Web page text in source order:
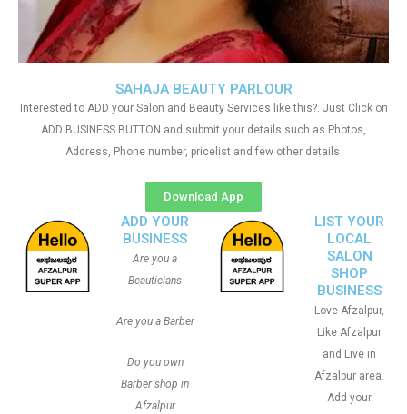
SAHAJA BEAUTY PARLOUR
Interested to ADD your Salon and Beauty Services like this?. Just Click on
ADD BUSINESS BUTTON and submit your details such as Photos,
Address, Phone number, pricelist and few other details
Download App
ADD YOUR
BUSINESS
Are you a
Beauticians
Are you a Barber
Do you own
Barber shop in
Afzalpur
LIST YOUR
LOCAL
SALON
SHOP
BUSINESS
Love Afzalpur,
Like Afzalpur
and Live in
Afzalpur area.
Add your